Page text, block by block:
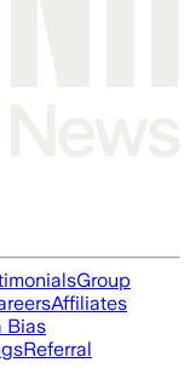
Group
Affiliates
Bias
Referral